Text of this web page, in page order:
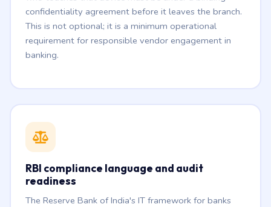
confidentiality agreement before it leaves the branch.
This is not optional; it is a minimum operational
requirement for responsible vendor engagement in
banking.
RBI compliance language and audit
readiness
The Reserve Bank of India's IT framework for banks